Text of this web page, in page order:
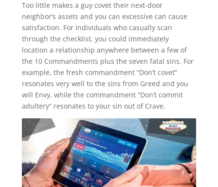
Too little makes a guy covet their next-door
neighbor’s assets and you can excessive can cause
satisfaction. For individuals who casually scan
through the checklist, you could immediately
location a relationship anywhere between a few of
the 10 Commandments plus the seven fatal sins. For
example, the fresh commandment “Don’t covet”
resonates very well to the sins from Greed and you
will Envy, while the commandment “Don’t commit
adultery” resonates to your sin out of Crave.